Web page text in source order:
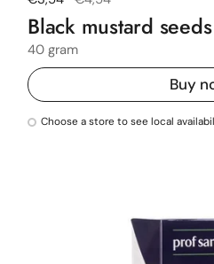
Black mustard
40 gram
Buy
Choose a store to see local